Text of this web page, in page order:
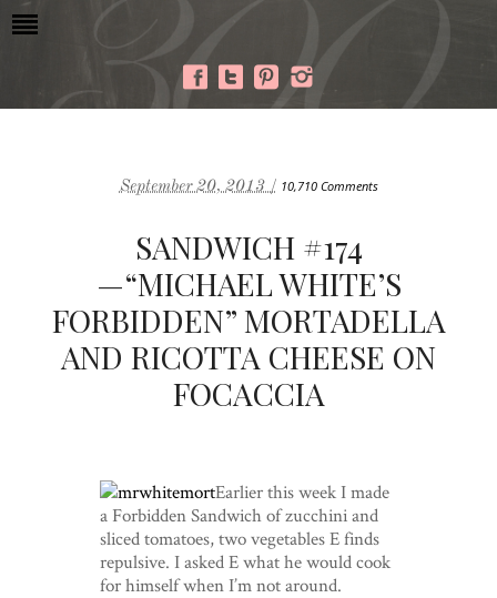
September 20, 2013 / 10,710 Comments
SANDWICH #174
—“MICHAEL WHITE’S
FORBIDDEN” MORTADELLA
AND RICOTTA CHEESE ON
FOCACCIA
Earlier this week I made
a Forbidden Sandwich of zucchini and
sliced tomatoes, two vegetables E finds
repulsive. I asked E what he would cook
for himself when I’m not around.